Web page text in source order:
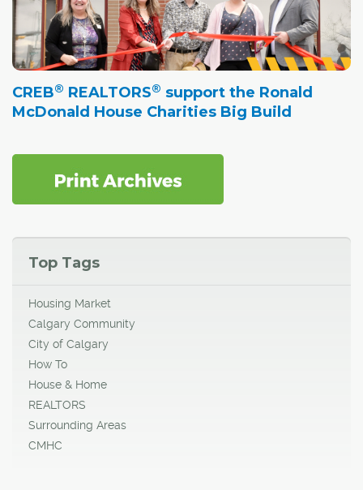
CREB® REALTORS® support the Ronald
McDonald House Charities Big Build
Top Tags
Housing Market
Calgary Community
City of Calgary
How To
House & Home
REALTORS
Surrounding Areas
CMHC